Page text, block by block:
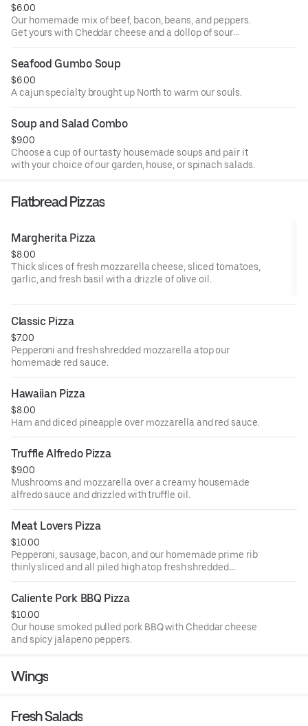
$6.00
Our homemade mix of beef, bacon, beans, and peppers.
Get yours with Cheddar cheese and a dollop of sour
cream.
Seafood Gumbo Soup
$6.00
A cajun specialty brought up North to warm our souls.
Soup and Salad Combo
$9.00
Choose a cup of our tasty housemade soups and pair it
with your choice of our garden, house, or spinach salads.
Flatbread Pizzas
Margherita Pizza
$8.00
Thick slices of fresh mozzarella cheese, sliced tomatoes,
garlic, and fresh basil with a drizzle of olive oil.
Classic Pizza
$7.00
Pepperoni and fresh shredded mozzarella atop our
homemade red sauce.
Hawaiian Pizza
$8.00
Ham and diced pineapple over mozzarella and red sauce.
Truffle Alfredo Pizza
$9.00
Mushrooms and mozzarella over a creamy housemade
alfredo sauce and drizzled with truffle oil.
Meat Lovers Pizza
$10.00
Pepperoni, sausage, bacon, and our homemade prime rib
thinly sliced and all piled high atop fresh shredded
mozzarella and our homemade red sauce.
Caliente Pork BBQ Pizza
$10.00
Our house smoked pulled pork BBQ with Cheddar cheese
and spicy jalapeno peppers.
Wings
Fresh Salads